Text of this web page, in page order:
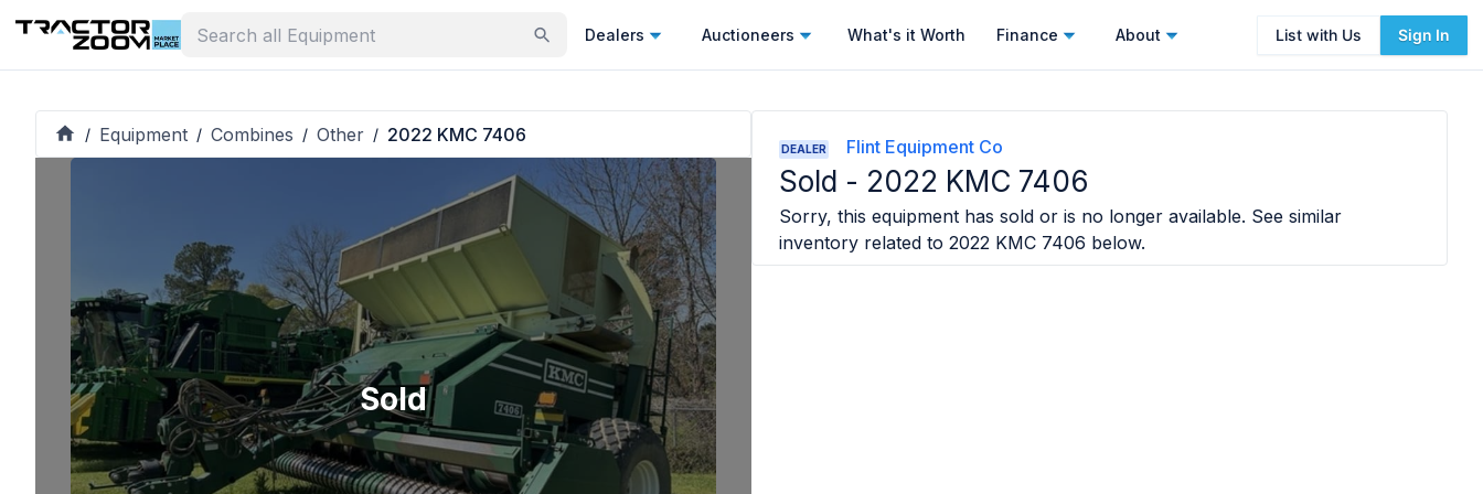
Dealers Auctioneers What's it Worth Finance About List with Us Sign In
/ Equipment / Combines / Other / 2022 KMC 7406
Sold
DEALER Flint Equipment Co
Sold - 2022 KMC 7406
Sorry, this equipment has sold or is no longer available. See similar
inventory related to 2022 KMC 7406 below.